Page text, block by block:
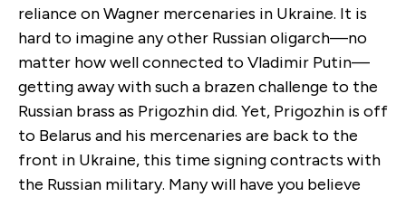
reliance on Wagner mercenaries in Ukraine. It is
hard to imagine any other Russian oligarch—no
matter how well connected to Vladimir Putin—
getting away with such a brazen challenge to the
Russian brass as Prigozhin did. Yet, Prigozhin is off
to Belarus and his mercenaries are back to the
front in Ukraine, this time signing contracts with
the Russian military. Many will have you believe